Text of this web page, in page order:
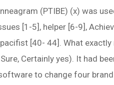
(PTIBE) (x) was
[1-5], helper [6-9],
[40- 44]. What
Certainly yes). It had
to change four brand